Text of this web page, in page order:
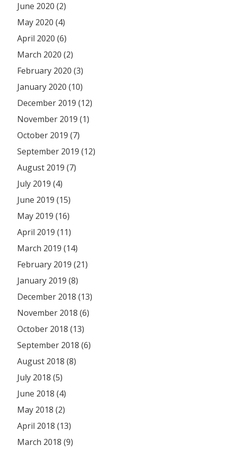
June 2020 (2)
May 2020 (4)
April 2020 (6)
March 2020 (2)
February 2020 (3)
January 2020 (10)
December 2019 (12)
November 2019 (1)
October 2019 (7)
September 2019 (12)
August 2019 (7)
July 2019 (4)
June 2019 (15)
May 2019 (16)
April 2019 (11)
March 2019 (14)
February 2019 (21)
January 2019 (8)
December 2018 (13)
November 2018 (6)
October 2018 (13)
September 2018 (6)
August 2018 (8)
July 2018 (5)
June 2018 (4)
May 2018 (2)
April 2018 (13)
March 2018 (9)